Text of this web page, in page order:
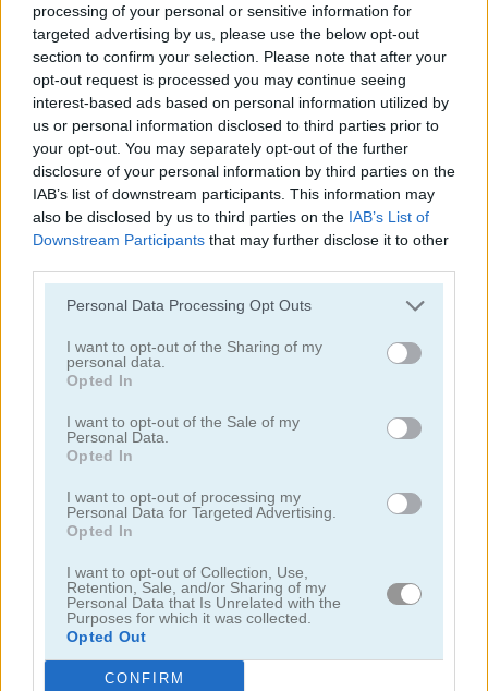
processing of your personal or sensitive information for
targeted advertising by us, please use the below opt-out
section to confirm your selection. Please note that after your
opt-out request is processed you may continue seeing
interest-based ads based on personal information utilized by
us or personal information disclosed to third parties prior to
your opt-out. You may separately opt-out of the further
disclosure of your personal information by third parties on the
IAB’s list of downstream participants. This information may
also be disclosed by us to third parties on the IAB’s List of
Downstream Participants that may further disclose it to other
Personal Data Processing Opt Outs
I want to opt-out of the Sharing of my
personal data.
Opted In
I want to opt-out of the Sale of my
Personal Data.
Opted In
I want to opt-out of processing my
Personal Data for Targeted Advertising.
Opted In
I want to opt-out of Collection, Use,
Retention, Sale, and/or Sharing of my
Personal Data that Is Unrelated with the
Purposes for which it was collected.
Opted Out
CONFIRM
Solitaire Classic Christmas Solitaire Master
Solitaire Legend Pantagruel Double Klondike
Categorías Relacionadas
juegos de rummy
juegos de freecell
juegos de blackjack
juegos gratis juegos de cartas